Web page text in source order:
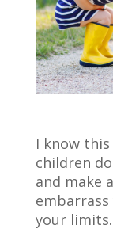
I know
children
and make
your